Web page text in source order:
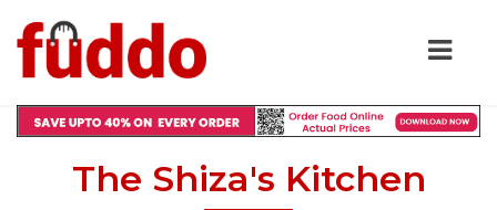
The Shiza's Kitchen